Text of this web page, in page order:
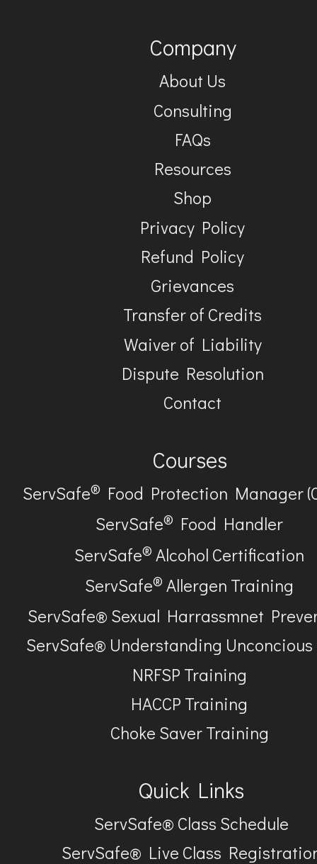
Company
About Us
Consulting
FAQs
Resources
Shop
Privacy Policy
Refund Policy
Grievances
Transfer of Credits
Waiver of Liability
Dispute Resolution
Contact
Courses
ServSafe® Food Protection Manager
ServSafe® Food Handler
ServSafe® Alcohol Certification
ServSafe® Allergen Training
ServSafe® Sexual Harrassmnet
ServSafe® Understanding
NRFSP Training
HACCP Training
Choke Saver Training
Quick Links
ServSafe® Class Schedule
ServSafe® Live Class